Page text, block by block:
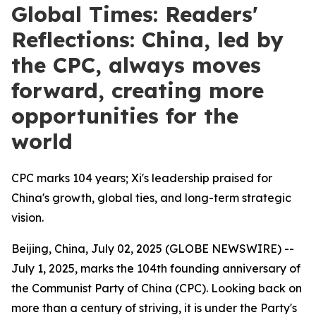
Global Times: Readers'
Reflections: China, led by
the CPC, always moves
forward, creating more
opportunities for the
world
CPC marks 104 years; Xi's leadership praised for
China's growth, global ties, and long-term strategic
vision.
Beijing, China, July 02, 2025 (GLOBE NEWSWIRE) --
July 1, 2025, marks the 104th founding anniversary of
the Communist Party of China (CPC). Looking back on
more than a century of striving, it is under the Party's